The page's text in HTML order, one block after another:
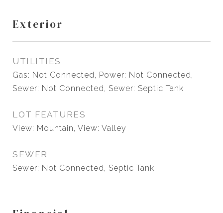
Exterior
UTILITIES
Gas: Not Connected, Power: Not Connected,
Sewer: Not Connected, Sewer: Septic Tank
LOT FEATURES
View: Mountain, View: Valley
SEWER
Sewer: Not Connected, Septic Tank